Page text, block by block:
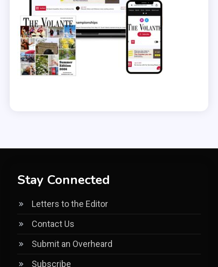
Stay Connected
Letters to the Editor
Contact Us
Submit an Overheard
Subscribe